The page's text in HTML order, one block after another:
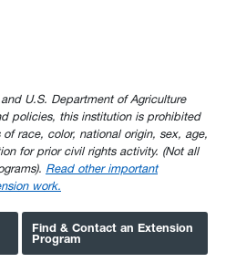
U.S. Department of Agriculture
policies, this institution is prohibited
race, color, national origin, sex, age,
for prior civil rights activity. (Not all
Read other important
work.
Find & Contact an Extension
Program